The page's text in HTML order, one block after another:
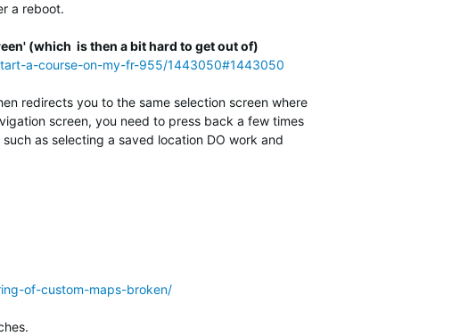
a reboot.
(which is then a bit hard to get out of)
a-course-on-my-fr-955/1443050#1443050
redirects you to the same selection screen where
screen, you need to press back a few times
as selecting a saved location DO work and
of-custom-maps-broken/